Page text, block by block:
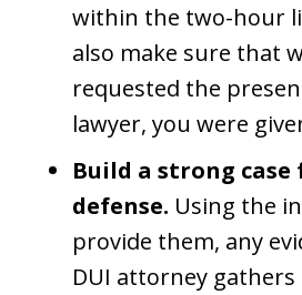
within the two-hour
also make sure that
requested the
lawyer, you were
Build a strong case
defense. Using the
provide them, any
DUI attorney